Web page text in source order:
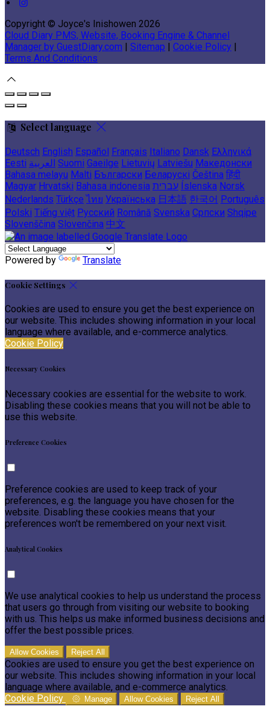
Copyright © Joyce's Inishowen 2026
Cloud Diary PMS, Website, Booking Engine & Channel
Manager by GuestDiary.com | Sitemap | Cookie Policy |
Terms And Conditions
Select language
Deutsch English Español Français Italiano Dansk Ελληνικά
Eesti العربية Suomi Gaeilge Lietuvių Latviešu Македонски
Bahasa melayu Malti Български Беларускі Čeština हिंदी
Magyar Hrvatski Bahasa indonesia עברית Íslenska Norsk
Nederlands Türkçe ไทย Українська 日本語 한국어 Português
Polski Tiếng việt Русский Română Svenska Српски Shqipe
Slovenščina Slovenčina 中文
Powered by Translate
Cookie Settings
Cookies are used to ensure you get the best experience on
our website. This includes showing information in your local
language where available, and e-commerce analytics.
Cookie Policy
Necessary Cookies
Necessary cookies are essential for the website to work.
Disabling these cookies means that you will not be able to
use this website.
Preference Cookies
Preference cookies are used to keep track of your
preferences, e.g. the language you have chosen for the
website. Disabling these cookies means that your
preferences won't be remembered on your next visit.
Analytical Cookies
We use analytical cookies to help us understand the process
that users go through from visiting our website to booking
with us. This helps us make informed business decisions and
offer the best possible prices.
Allow Cookies Reject All
Cookies are used to ensure you get the best experience on
our website. This includes showing information in your local
language where available, and e-commerce analytics.
Cookie Policy
Manage Allow Cookies Reject All